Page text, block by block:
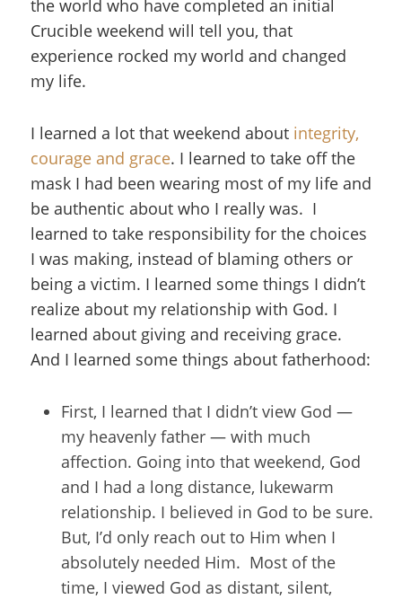
the world who have completed an initial
Crucible weekend will tell you, that
experience rocked my world and changed
my life.
I learned a lot that weekend about integrity,
courage and grace. I learned to take off the
mask I had been wearing most of my life and
be authentic about who I really was. I
learned to take responsibility for the choices
I was making, instead of blaming others or
being a victim. I learned some things I didn’t
realize about my relationship with God. I
learned about giving and receiving grace.
And I learned some things about fatherhood:
First, I learned that I didn’t view God —
my heavenly father — with much
affection. Going into that weekend, God
and I had a long distance, lukewarm
relationship. I believed in God to be sure.
But, I’d only reach out to Him when I
absolutely needed Him. Most of the
time, I viewed God as distant, silent,